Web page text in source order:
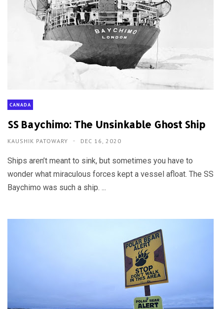
CANADA
SS Baychimo: The Unsinkable Ghost Ship
KAUSHIK PATOWARY DEC 16, 2020
Ships aren’t meant to sink, but sometimes you have to
wonder what miraculous forces kept a vessel afloat. The SS
Baychimo was such a ship. ...